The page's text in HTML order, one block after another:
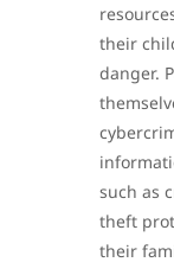
their
danger.
such as
theft
their